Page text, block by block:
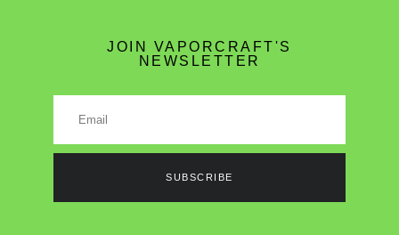
JOIN VAPORCRAFT'S
NEWSLETTER
SUBSCRIBE